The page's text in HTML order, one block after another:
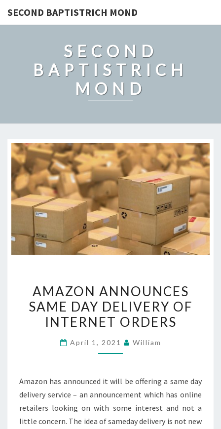
SECOND BAPTISTRICH MOND
SECOND
BAPTISTRICH
MOND
ANNOUNCES
SAME
DAY
OF
AMAZON ANNOUNCES
SAME DAY DELIVERY OF
INTERNET ORDERS
April 1, 2021 William
Amazon has announced it will be offering a same day
delivery service – an announcement which has online
retailers looking on with some interest and not a
little concern. The idea of sameday delivery is not new